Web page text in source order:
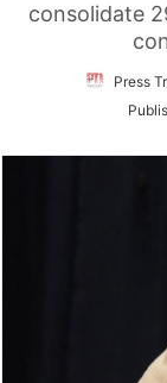
consolidate
Press